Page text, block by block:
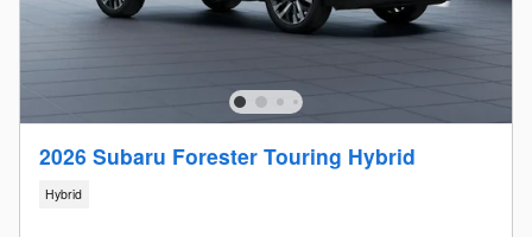
2026 Subaru Forester Touring Hybrid
Hybrid